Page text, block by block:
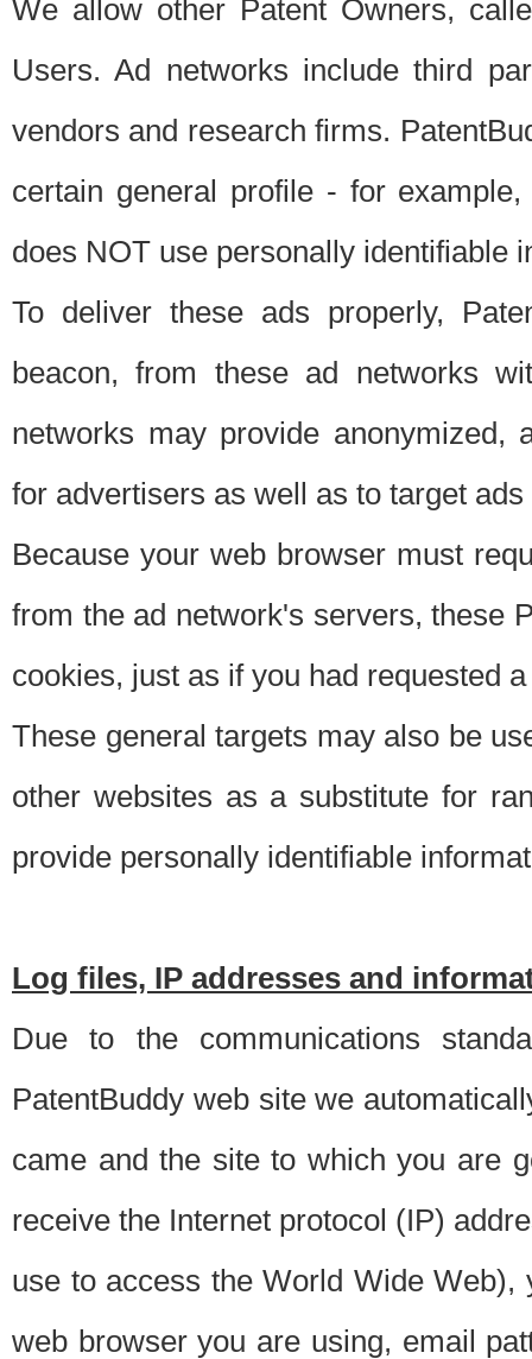
We allow other Patent Owners,
Users. Ad networks include third
vendors and research firms.
certain general profile - for
does NOT use personally identifiable
To deliver these ads properly,
beacon, from these ad networks
networks may provide anonymized,
for advertisers as well as to target
Because your web browser must
from the ad network's servers, these
cookies, just as if you had requested
These general targets may also be
other websites as a substitute for
provide personally identifiable
Log files, IP addresses and
Due to the communications
PatentBuddy web site we
came and the site to which you are
receive the Internet protocol (IP)
use to access the World Wide
web browser you are using, email